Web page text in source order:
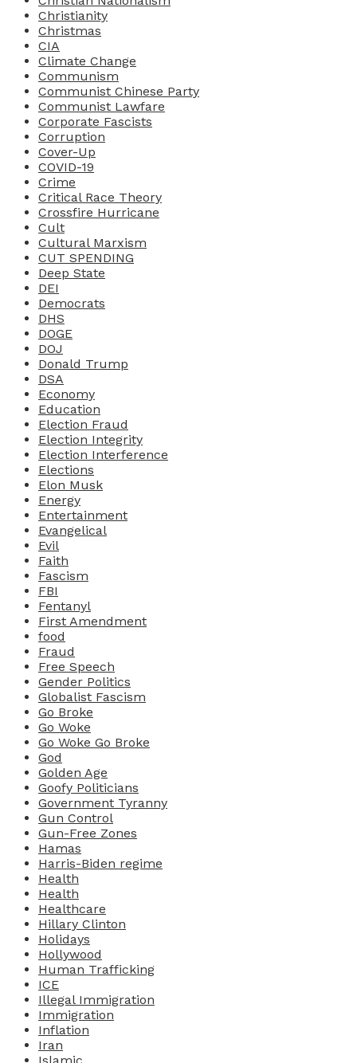
Christianity
Christmas
CIA
Climate Change
Communism
Communist Chinese Party
Communist Lawfare
Corporate Fascists
Corruption
Cover-Up
COVID-19
Crime
Critical Race Theory
Crossfire Hurricane
Cult
Cultural Marxism
CUT SPENDING
Deep State
DEI
Democrats
DHS
DOGE
DOJ
Donald Trump
DSA
Economy
Education
Election Fraud
Election Integrity
Election Interference
Elections
Elon Musk
Energy
Entertainment
Evangelical
Evil
Faith
Fascism
FBI
Fentanyl
First Amendment
food
Fraud
Free Speech
Gender Politics
Globalist Fascism
Go Broke
Go Woke
Go Woke Go Broke
God
Golden Age
Goofy Politicians
Government Tyranny
Gun Control
Gun-Free Zones
Hamas
Harris-Biden regime
Health
Health
Healthcare
Hillary Clinton
Holidays
Hollywood
Human Trafficking
ICE
Illegal Immigration
Immigration
Inflation
Iran
Islamic